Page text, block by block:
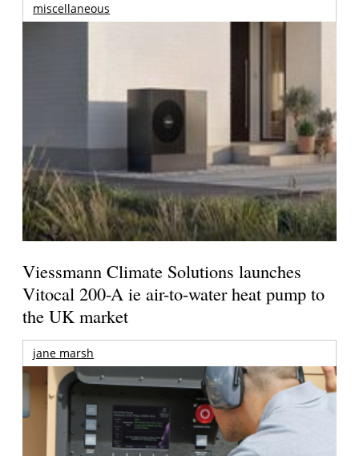
miscellaneous
Viessmann Climate Solutions launches
Vitocal 200-A ie air-to-water heat pump to
the UK market
jane marsh